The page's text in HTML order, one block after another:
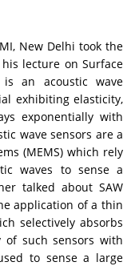
New Delhi took the
lecture on Surface
is an acoustic wave
exhibiting elasticity,
exponentially with
wave sensors are a
(MEMS) which rely
waves to sense a
talked about SAW
application of a thin
selectively absorbs
such sensors with
to sense a large